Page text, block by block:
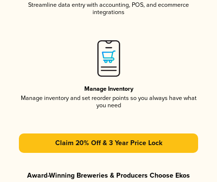
Streamline data entry with accounting, POS, and ecommerce
integrations
Manage Inventory
Manage inventory and set reorder points so you always have what
you need
Claim 20% Off & 3 Year Price Lock
Award-Winning Breweries & Producers Choose Ekos